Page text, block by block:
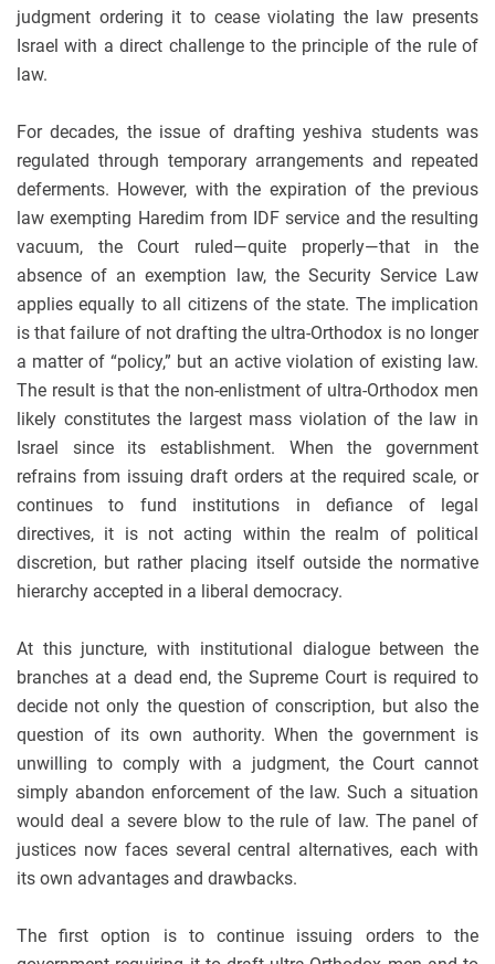
judgment ordering it to cease violating the law presents
Israel with a direct challenge to the principle of the rule of
law.
For decades, the issue of drafting yeshiva students was
regulated through temporary arrangements and repeated
deferments. However, with the expiration of the previous
law exempting Haredim from IDF service and the resulting
vacuum, the Court ruled—quite properly—that in the
absence of an exemption law, the Security Service Law
applies equally to all citizens of the state. The implication
is that failure of not drafting the ultra-Orthodox is no longer
a matter of “policy,” but an active violation of existing law.
The result is that the non-enlistment of ultra-Orthodox men
likely constitutes the largest mass violation of the law in
Israel since its establishment. When the government
refrains from issuing draft orders at the required scale, or
continues to fund institutions in defiance of legal
directives, it is not acting within the realm of political
discretion, but rather placing itself outside the normative
hierarchy accepted in a liberal democracy.
At this juncture, with institutional dialogue between the
branches at a dead end, the Supreme Court is required to
decide not only the question of conscription, but also the
question of its own authority. When the government is
unwilling to comply with a judgment, the Court cannot
simply abandon enforcement of the law. Such a situation
would deal a severe blow to the rule of law. The panel of
justices now faces several central alternatives, each with
its own advantages and drawbacks.
The first option is to continue issuing orders to the